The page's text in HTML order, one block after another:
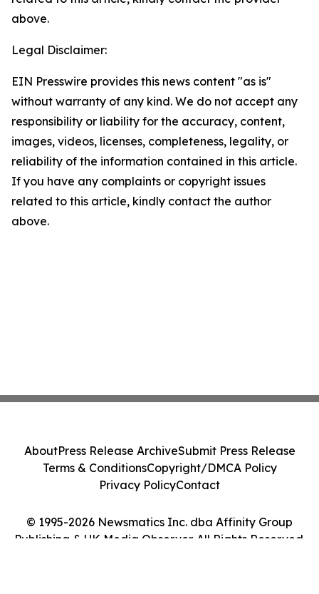
above.
Legal Disclaimer:
EIN Presswire provides this news content "as is"
without warranty of any kind. We do not accept any
responsibility or liability for the accuracy, content,
images, videos, licenses, completeness, legality, or
reliability of the information contained in this article.
If you have any complaints or copyright issues
related to this article, kindly contact the author
above.
© 1995-2026 Newsmatics Inc. dba Affinity Group
Publishing & UK Media Observer. All Rights Reserved.
AboutPress Release ArchiveSubmit Press Release
Terms & ConditionsCopyright/DMCA Policy
Privacy PolicyContact